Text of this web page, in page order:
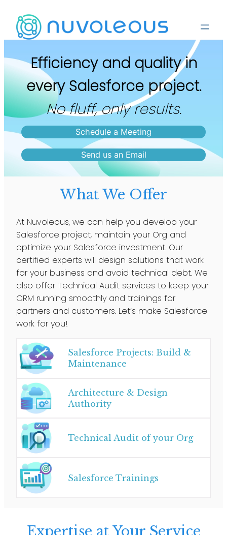
Efficiency and quality in
every Salesforce project.
No fluff, only results.
Schedule a Meeting
Send us an Email
What We Offer
At Nuvoleous, we can help you develop your
Salesforce project, maintain your Org and
optimize your Salesforce investment. Our
certified experts will design solutions that work
for your business and avoid technical debt. We
also offer Technical Audit services to keep your
CRM running smoothly and trainings for
partners and customers. Let’s make Salesforce
work for you!
Salesforce Projects: Build &
Maintenance
Architecture & Design
Authority
Technical Audit of your Org
Salesforce Trainings
Expertise at Your Service